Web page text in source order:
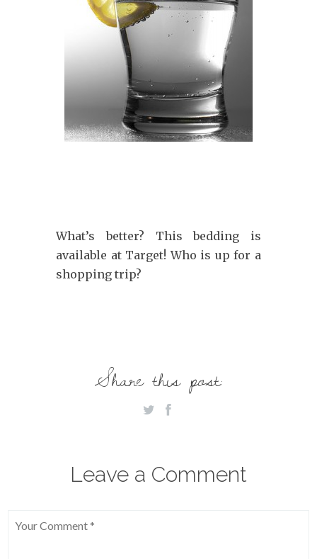
What’s better? This bedding is
available at Target! Who is up for a
shopping trip?
Share this post:
Leave a Comment